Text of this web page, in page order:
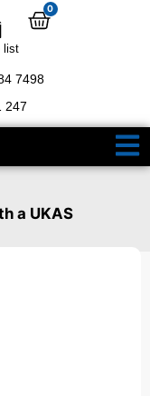
7498
247
list
0
a UKAS